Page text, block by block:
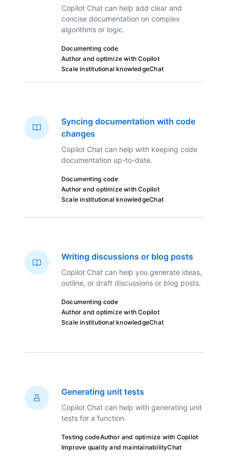
Copilot Chat can help add clear and
concise documentation on complex
algorithms or logic.
Documenting code
Author and optimize with Copilot
Scale institutional knowledgeChat
Syncing documentation with code
changes
Copilot Chat can help with keeping code
documentation up-to-date.
Documenting code
Author and optimize with Copilot
Scale institutional knowledgeChat
Writing discussions or blog posts
Copilot Chat can help you generate ideas,
outline, or draft discussions or blog posts.
Documenting code
Author and optimize with Copilot
Scale institutional knowledgeChat
Generating unit tests
Copilot Chat can help with generating unit
tests for a function.
Testing codeAuthor and optimize with Copilot
Improve quality and maintainabilityChat